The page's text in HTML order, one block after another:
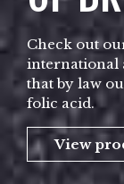
Check out
international
that by law
folic acid.
View